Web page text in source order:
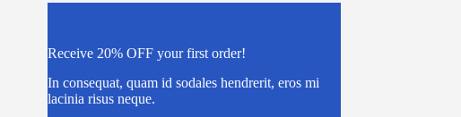
Receive 20% OFF your first order!
In consequat, quam id sodales hendrerit, eros mi
lacinia risus neque.